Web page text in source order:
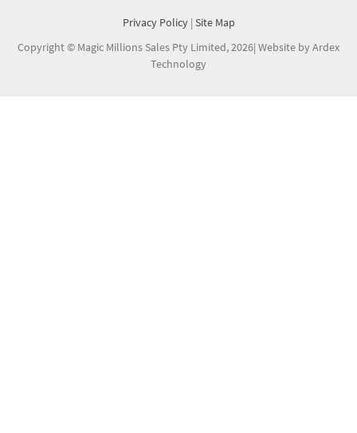
Privacy Policy | Site Map
Copyright © Magic Millions Sales Pty Limited, 2026| Website by Ardex
Technology